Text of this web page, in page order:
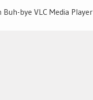
Buh-bye VLC Media Player